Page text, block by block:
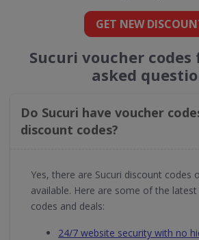
GET NEW
Sucuri voucher
asked
Do Sucuri have voucher
discount codes?
Yes, there are Sucuri discount codes
available. Here are some of the
codes and deals:
24/7 website security with no